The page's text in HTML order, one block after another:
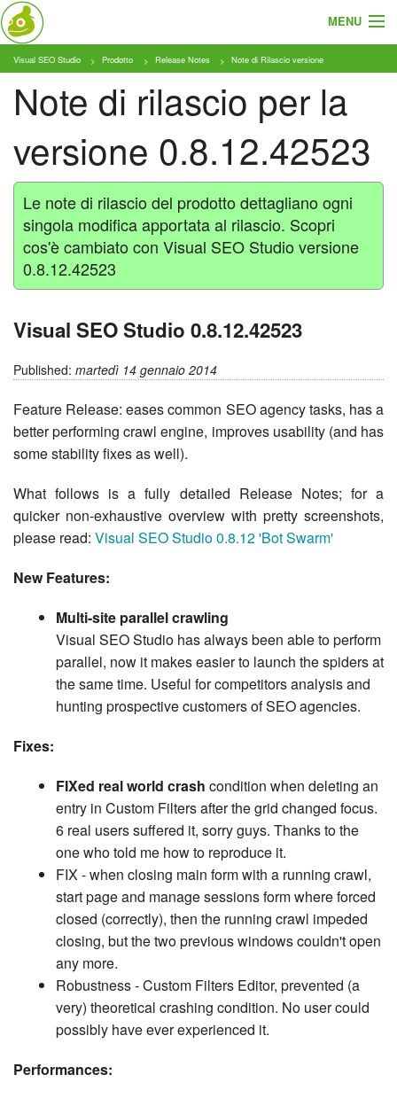
MENU
Cosa e Chi
Prodotto
Tariffe
Tutorial
Blog
Download
Visual SEO Studio Prodotto Release Notes Note di Rilascio versione
Note di rilascio per la
versione 0.8.12.42523
Le note di rilascio del prodotto dettagliano ogni
singola modifica apportata al rilascio. Scopri
cos'è cambiato con Visual SEO Studio versione
0.8.12.42523
Visual SEO Studio 0.8.12.42523
Published: martedì 14 gennaio 2014
Feature Release: eases common SEO agency tasks, has a
better performing crawl engine, improves usability (and has
some stability fixes as well).
What follows is a fully detailed Release Notes; for a
quicker non-exhaustive overview with pretty screenshots,
please read: Visual SEO Studio 0.8.12 'Bot Swarm'
New Features:
Multi-site parallel crawling
Visual SEO Studio has always been able to perform
parallel, now it makes easier to launch the spiders at
the same time. Useful for competitors analysis and
hunting prospective customers of SEO agencies.
Fixes:
FIXed real world crash condition when deleting an
entry in Custom Filters after the grid changed focus.
6 real users suffered it, sorry guys. Thanks to the
one who told me how to reproduce it.
FIX - when closing main form with a running crawl,
start page and manage sessions form where forced
closed (correctly), then the running crawl impeded
closing, but the two previous windows couldn't open
any more.
Robustness - Custom Filters Editor, prevented (a
very) theoretical crashing condition. No user could
possibly have ever experienced it.
Performances: